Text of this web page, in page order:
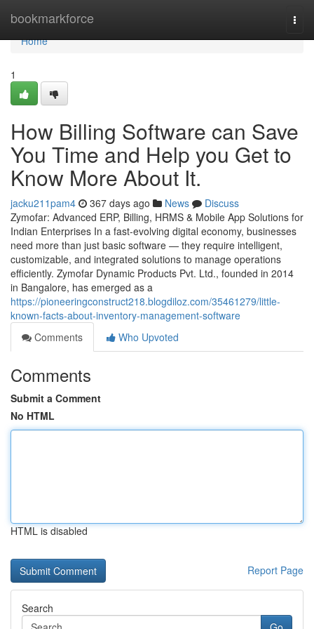
bookmarkforce
Home
Home
1
How Billing Software can Save
You Time and Help you Get to
Know More About It.
jacku211pam4 367 days ago News
Discuss
Zymofar: Advanced ERP, Billing, HRMS & Mobile App Solutions for
Indian Enterprises In a fast-evolving digital economy, businesses
need more than just basic software — they require intelligent,
customizable, and integrated solutions to manage operations
efficiently. Zymofar Dynamic Products Pvt. Ltd., founded in 2014
in Bangalore, has emerged as a
https://pioneeringconstruct218.blogdiloz.com/35461279/little-
known-facts-about-inventory-management-software
Comments
Who Upvoted
Comments
Submit a Comment
No HTML
HTML is disabled
Report Page
Search